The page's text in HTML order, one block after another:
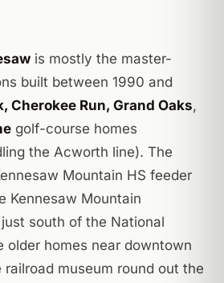
is mostly the master-
built between 1990 and
Cherokee Run, Grand Oaks,
golf-course homes
the Acworth line). The
Mountain HS feeder
Kennesaw Mountain
south of the National
older homes near downtown
railroad museum round out the